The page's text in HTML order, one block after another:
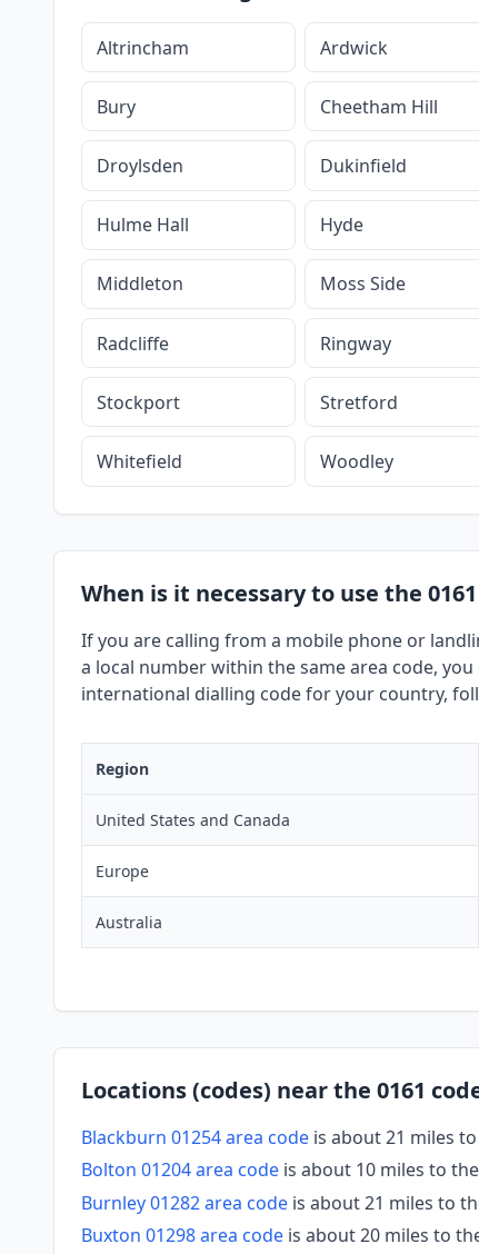
Altrincham Ardwick
Bury Cheetham Hill
Droylsden Dukinfield
Hulme Hall Hyde
Middleton Moss Side
Radcliffe Ringway
Stockport Stretford
Whitefield Woodley
When is it necessary to use the
If you are calling from a mobile phone or
a local number within the same area code,
international dialling code for your country,
Region
United States and Canada
Europe
Australia
Locations (codes) near the 0161
Blackburn 01254 area code is about 21 miles
Bolton 01204 area code is about 10 miles to
Burnley 01282 area code is about 21 miles to
Buxton 01298 area code is about 20 miles to